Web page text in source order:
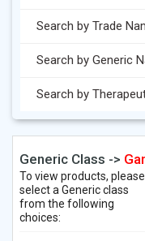
Search by Trade
Search by Generic
Search by
Generic Class ->
To view products, please
select a Generic class
from the following
choices: